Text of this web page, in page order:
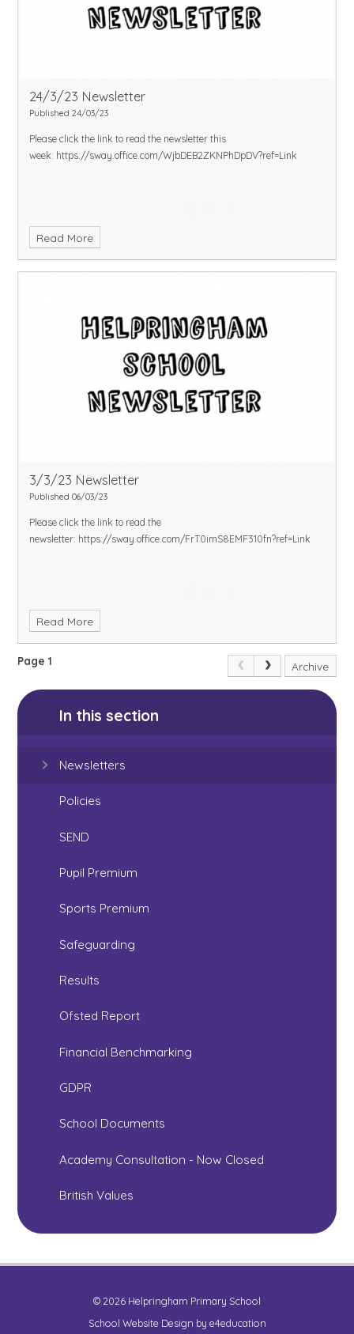
24/3/23 Newsletter
Published 24/03/23
Please click the link to read the newsletter this
week: https://sway.office.com/WjbDEB2ZKNPhDpDV?ref=Link
Read More
3/3/23 Newsletter
Published 06/03/23
Please click the link to read the
newsletter: https://sway.office.com/FrT0imS8EMF310fn?ref=Link
Read More
Page 1 Archive
In this section
Newsletters
Policies
SEND
Pupil Premium
Sports Premium
Safeguarding
Results
Ofsted Report
Financial Benchmarking
GDPR
School Documents
Academy Consultation - Now Closed
British Values
© 2026 Helpringham Primary School
School Website Design by e4education